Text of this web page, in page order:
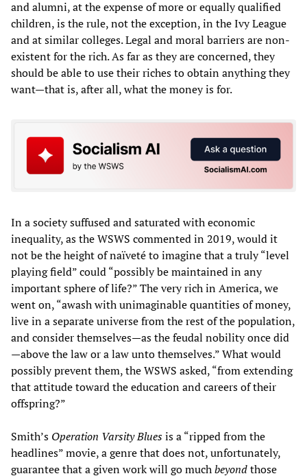
and alumni, at the expense of more or equally qualified
children, is the rule, not the exception, in the Ivy League
and at similar colleges. Legal and moral barriers are non-
existent for the rich. As far as they are concerned, they
should be able to use their riches to obtain anything they
want—that is, after all, what the money is for.
In a society suffused and saturated with economic
inequality, as the WSWS commented in 2019, would it
not be the height of naïveté to imagine that a truly “level
playing field” could “possibly be maintained in any
important sphere of life?” The very rich in America, we
went on, “awash with unimaginable quantities of money,
live in a separate universe from the rest of the population,
and consider themselves—as the feudal nobility once did
—above the law or a law unto themselves.” What would
possibly prevent them, the WSWS asked, “from extending
that attitude toward the education and careers of their
offspring?”
Smith’s Operation Varsity Bluesis a “ripped from the
headlines” movie, a genre that does not, unfortunately,
guarantee that a given work will go muchbeyondthose